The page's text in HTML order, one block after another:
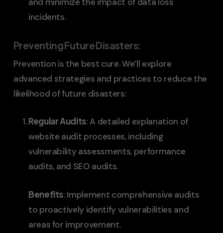
incidents.
Preventing Future Disasters:
Prevention is the best cure. We’ll explore
advanced strategies and practices to reduce the
likelihood of future disasters:
Regular Audits: A detailed explanation of
website audit processes, including
vulnerability assessments, performance
audits, and SEO audits.
Benefits: Implement comprehensive audits
to proactively identify vulnerabilities and
areas for improvement.